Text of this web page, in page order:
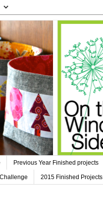
Previous Year Finished projects
2015 Finished Projects